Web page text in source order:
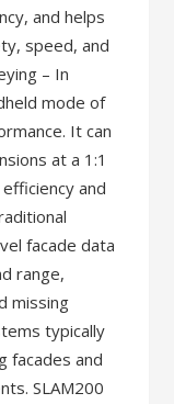
and helps
speed, and
– In
mode of
It can
at a 1:1
and
facade data
range,
missing
typically
facades and
SLAM200